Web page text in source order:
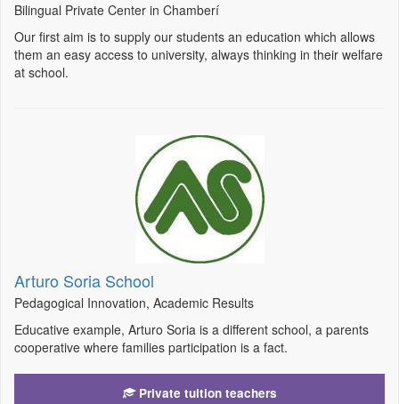
Bilingual Private Center in Chamberí
Our first aim is to supply our students an education which allows
them an easy access to university, always thinking in their welfare
at school.
Arturo Soria School
Pedagogical Innovation, Academic Results
Educative example, Arturo Soria is a different school, a parents
cooperative where families participation is a fact.
Private tuition teachers